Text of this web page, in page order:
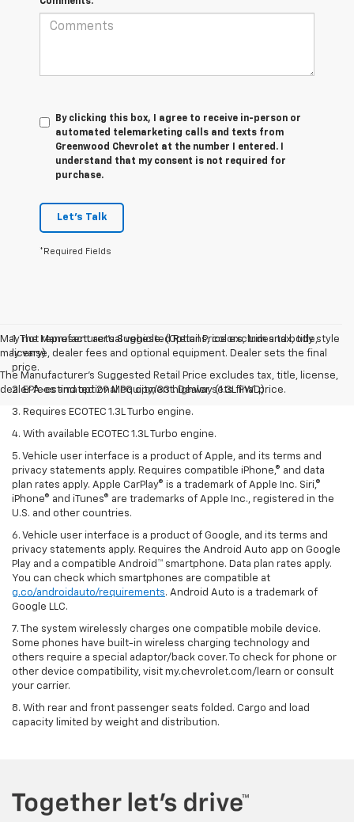
By clicking this box, I agree to receive in-person or
automated telemarketing calls and texts from
Greenwood Chevrolet at the number I entered. I
understand that my consent is not required for
purchase.
Let's Talk
*Required Fields
May not represent actual vehicle. (Options, colors, trim and body style
may vary)
The Manufacturer's Suggested Retail Price excludes tax, title, license,
dealer fees and optional equipment. Dealer sets final price.
1. The Manufacturer’s Suggested Retail Price excludes tax, title,
license, dealer fees and optional equipment. Dealer sets the final
price.
2. EPA-estimated 29 MPG city/33 highway (1.3L FWD).
3. Requires ECOTEC 1.3L Turbo engine.
4. With available ECOTEC 1.3L Turbo engine.
5. Vehicle user interface is a product of Apple, and its terms and
privacy statements apply. Requires compatible iPhone,® and data
plan rates apply. Apple CarPlay® is a trademark of Apple Inc. Siri,®
iPhone® and iTunes® are trademarks of Apple Inc., registered in the
U.S. and other countries.
6. Vehicle user interface is a product of Google, and its terms and
privacy statements apply. Requires the Android Auto app on Google
Play and a compatible Android™ smartphone. Data plan rates apply.
You can check which smartphones are compatible at
g.co/androidauto/requirements. Android Auto is a trademark of
Google LLC.
7. The system wirelessly charges one compatible mobile device.
Some phones have built-in wireless charging technology and
others require a special adaptor/back cover. To check for phone or
other device compatibility, visit my.chevrolet.com/learn or consult
your carrier.
8. With rear and front passenger seats folded. Cargo and load
capacity limited by weight and distribution.